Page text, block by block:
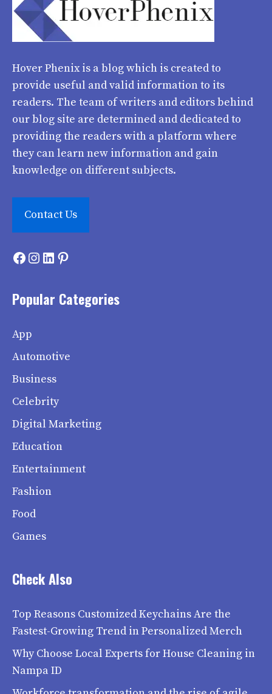
Hover Phenixis a blog which is created to
provide useful and valid information to its
readers. The team of writers and editors behind
our blog site are determined and dedicated to
providing the readers with a platform where
they can learn new information and gain
knowledge on different subjects.
Contact Us
Facebook
Instagram
LinkedIn
Pinterest
Popular Categories
App
Automotive
Business
Celebrity
Digital Marketing
Education
Entertainment
Fashion
Food
Games
Check Also
Top Reasons Customized Keychains Are the
Fastest-Growing Trend in Personalized Merch
Why Choose Local Experts for House Cleaning in
Nampa ID